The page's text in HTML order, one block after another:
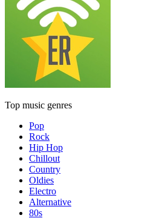
Top music genres
Pop
Rock
Hip Hop
Chillout
Country
Oldies
Electro
Alternative
80s